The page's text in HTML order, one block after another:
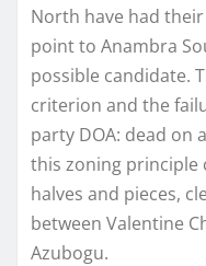
North have had
point to Anambra
possible candidate.
criterion and the
party DOA: dead on
this zoning principle
halves and pieces,
between Valentine
Azubogu.